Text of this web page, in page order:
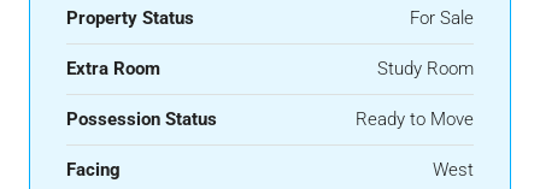
Property Status For Sale
Extra Room Study Room
Possession Status Ready to Move
Facing West